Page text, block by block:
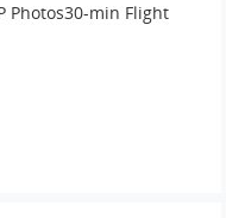
Photos30-min Flight